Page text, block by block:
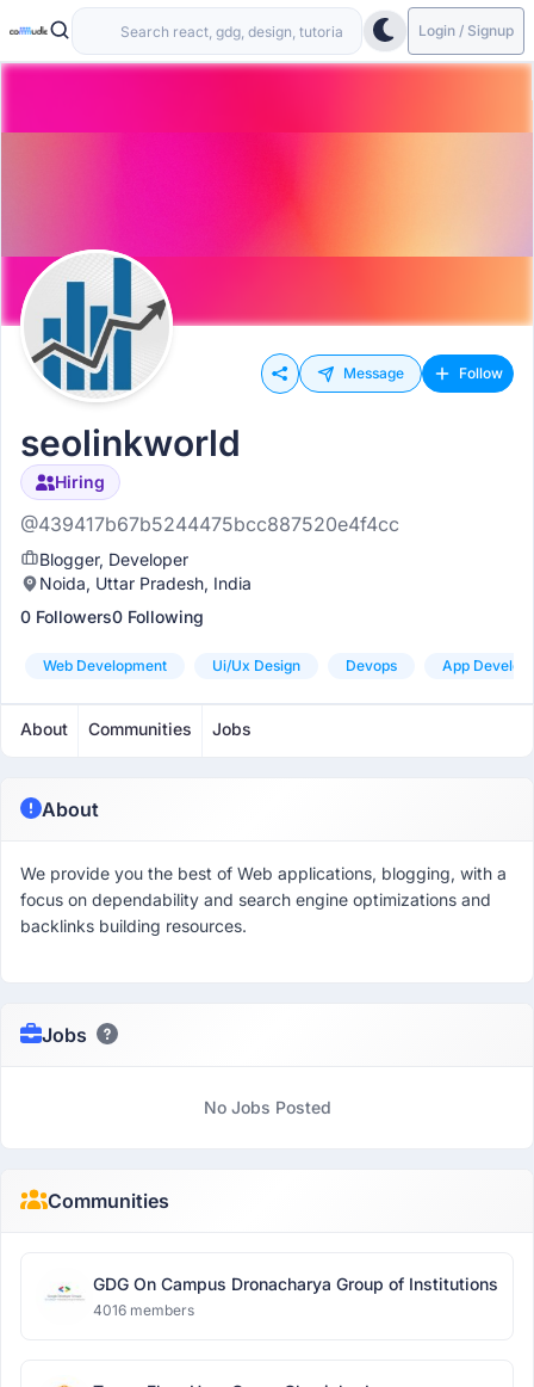
Login / Signup
Message Follow
seolinkworld
Hiring
@439417b67b5244475bcc887520e4f4cc
Blogger, Developer
Noida, Uttar Pradesh, India
0 Followers0 Following
Web Development Ui/ux Design Devops App
About Communities Jobs
About
We provide you the best of Web applications, blogging, with a
focus on dependability and search engine optimizations and
backlinks building resources.
Jobs
No Jobs Posted
Communities
GDG On Campus Dronacharya Group of Institutions
4016 members